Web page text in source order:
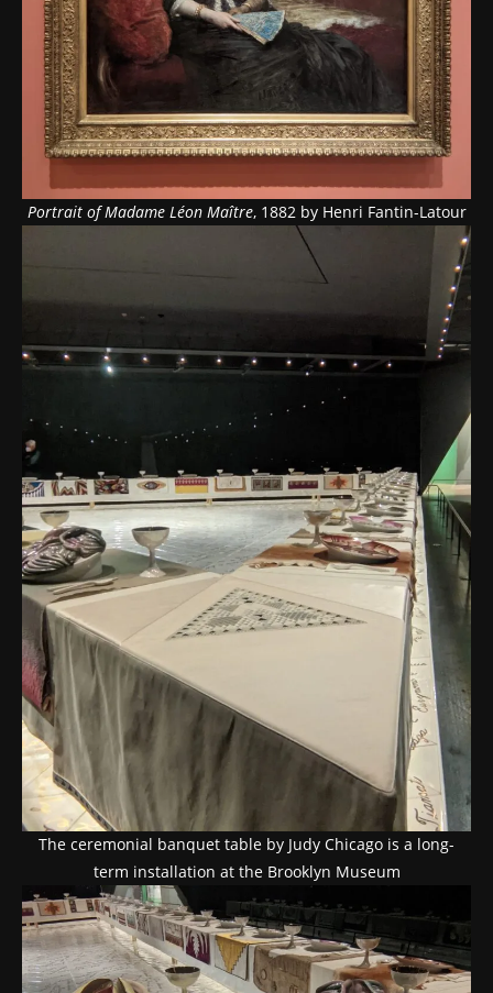
Portrait of Madame Léon Maître, 1882 by Henri Fantin-Latour
The ceremonial banquet table by Judy Chicago is a long-
term installation at the Brooklyn Museum